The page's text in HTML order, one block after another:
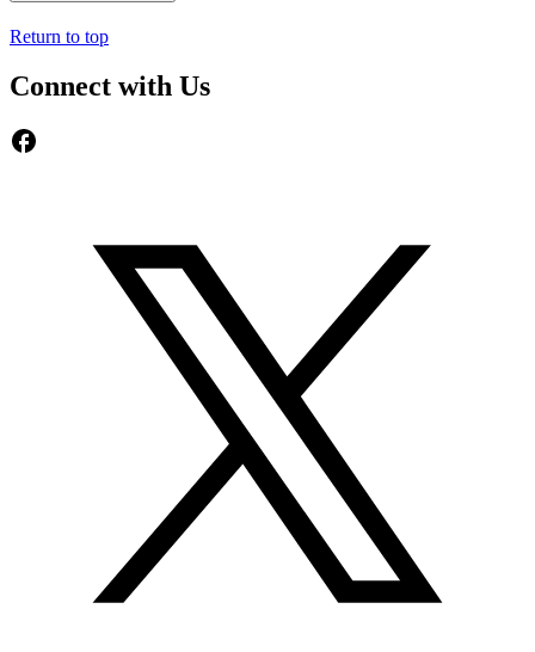
Return to top
Connect with Us